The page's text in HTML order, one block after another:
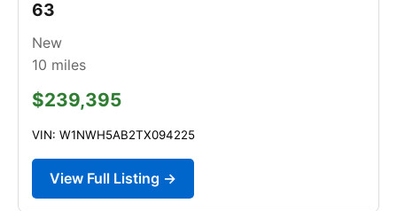
63
New
10 miles
$239,395
VIN: W1NWH5AB2TX094225
View Full Listing →